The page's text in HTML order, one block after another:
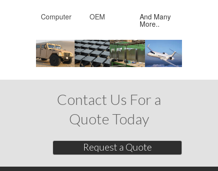
Computer OEM And Many
More..
Contact Us For a
Quote Today
Request a Quote